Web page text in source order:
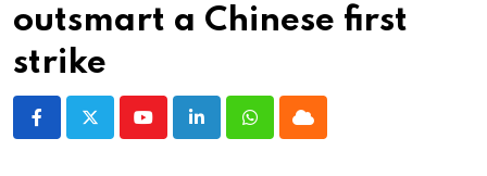
outsmart a Chinese first
strike
YoutubeLinkedInWhatsappCloud